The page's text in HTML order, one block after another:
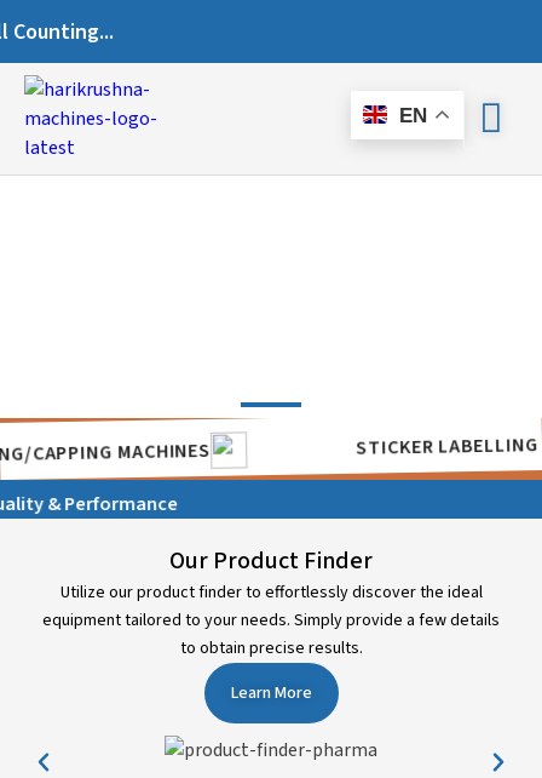
EN
SEALING/CAPPING MACHINES STICKER
& Performance
Our Product Finder
Utilize our product finder to effortlessly discover the ideal
equipment tailored to your needs. Simply provide a few details
to obtain precise results.
Learn More